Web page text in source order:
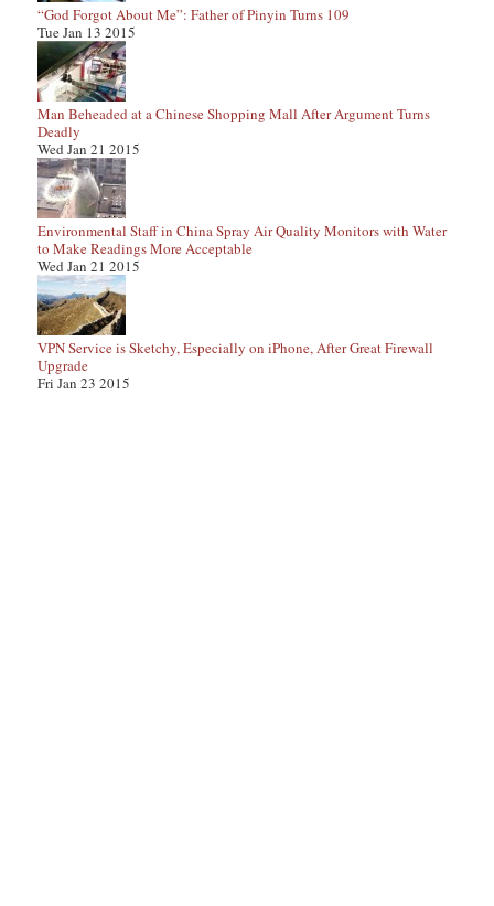
“God Forgot About Me”: Father of Pinyin Turns 109
Tue Jan 13 2015
Man Beheaded at a Chinese Shopping Mall After Argument Turns
Deadly
Wed Jan 21 2015
Environmental Staff in China Spray Air Quality Monitors with Water
to Make Readings More Acceptable
Wed Jan 21 2015
VPN Service is Sketchy, Especially on iPhone, After Great Firewall
Upgrade
Fri Jan 23 2015